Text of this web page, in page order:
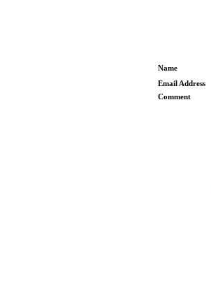
Name
Email Address
Comment